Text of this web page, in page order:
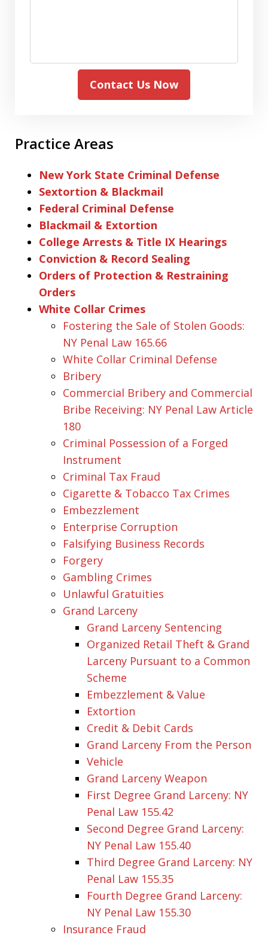
Contact Us Now
Practice Areas
New York State Criminal Defense
Sextortion & Blackmail
Federal Criminal Defense
Blackmail & Extortion
College Arrests & Title IX Hearings
Conviction & Record Sealing
Orders of Protection & Restraining
Orders
White Collar Crimes
Fostering the Sale of Stolen Goods:
NY Penal Law 165.66
White Collar Criminal Defense
Bribery
Commercial Bribery and Commercial
Bribe Receiving: NY Penal Law Article
180
Criminal Possession of a Forged
Instrument
Criminal Tax Fraud
Cigarette & Tobacco Tax Crimes
Embezzlement
Enterprise Corruption
Falsifying Business Records
Forgery
Gambling Crimes
Unlawful Gratuities
Grand Larceny
Grand Larceny Sentencing
Organized Retail Theft & Grand
Larceny Pursuant to a Common
Scheme
Embezzlement & Value
Extortion
Credit & Debit Cards
Grand Larceny From the Person
Vehicle
Grand Larceny Weapon
First Degree Grand Larceny: NY
Penal Law 155.42
Second Degree Grand Larceny:
NY Penal Law 155.40
Third Degree Grand Larceny: NY
Penal Law 155.35
Fourth Degree Grand Larceny:
NY Penal Law 155.30
Insurance Fraud